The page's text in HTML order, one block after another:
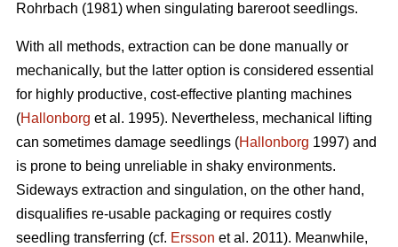
Rohrbach (1981) when singulating bareroot seedlings.
With all methods, extraction can be done manually or
mechanically, but the latter option is considered essential
for highly productive, cost-effective planting machines
(Hallonborg et al. 1995). Nevertheless, mechanical lifting
can sometimes damage seedlings (Hallonborg 1997) and
is prone to being unreliable in shaky environments.
Sideways extraction and singulation, on the other hand,
disqualifies re-usable packaging or requires costly
seedling transferring (cf. Ersson et al. 2011). Meanwhile,